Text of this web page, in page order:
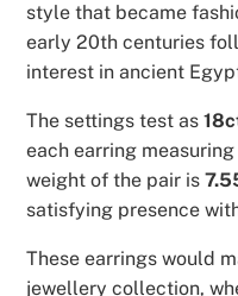
style that became
early 20th centuries
interest in ancient
The settings test as
each earring
weight of the pair is
satisfying presence
These earrings would
jewellery collection,